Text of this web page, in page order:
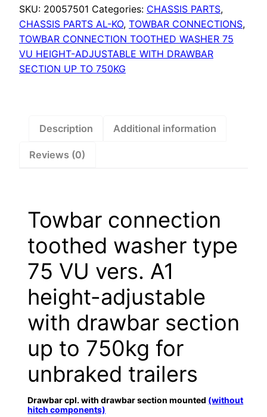
type
75
VU
vers.
A1
SKU: 20057501 Categories: CHASSIS PARTS,
CHASSIS PARTS AL-KO, TOWBAR CONNECTIONS,
TOWBAR CONNECTION TOOTHED WASHER 75
VU HEIGHT-ADJUSTABLE WITH DRAWBAR
SECTION UP TO 750KG
Description Additional information
Reviews (0)
Towbar connection
toothed washer type
75 VU vers. A1
height-adjustable
with drawbar section
up to 750kg for
unbraked trailers
Drawbar cpl. with drawbar section mounted (without
hitch components)